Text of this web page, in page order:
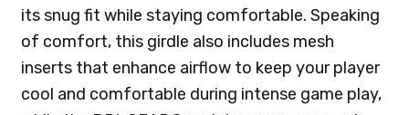
its snug fit while staying comfortable. Speaking
of comfort, this girdle also includes mesh
inserts that enhance airflow to keep your player
cool and comfortable during intense game play,